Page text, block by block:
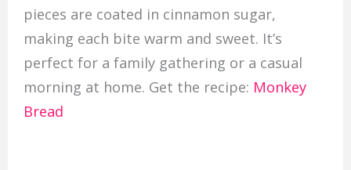
pieces are coated in cinnamon sugar,
making each bite warm and sweet. It’s
perfect for a family gathering or a casual
morning at home. Get the recipe: Monkey
Bread